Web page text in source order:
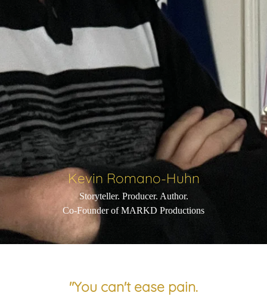
Kevin Romano-Huhn
Storyteller. Producer. Author.
Co-Founder of MARKD Productions
"You can't ease pain.